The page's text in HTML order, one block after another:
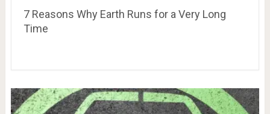
7 Reasons Why Earth Runs for a Very Long
Time